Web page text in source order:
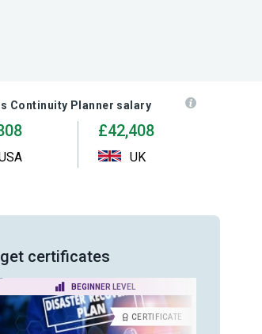
Continuity Planner salary
£42,408
UK
certificates
BEGINNER LEVEL
CERTIFICATE